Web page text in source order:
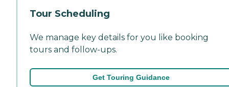
Tour Scheduling
We manage key details for you like booking
tours and follow-ups.
Get Touring Guidance